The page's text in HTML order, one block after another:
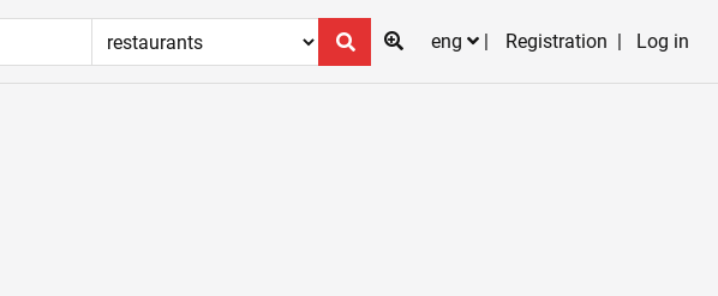
eng
Registration Log in